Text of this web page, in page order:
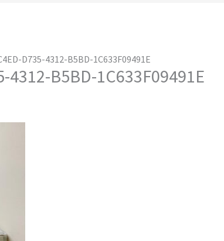
D735-4312-B5BD-1C633F09491E
4312-B5BD-1C633F09491E